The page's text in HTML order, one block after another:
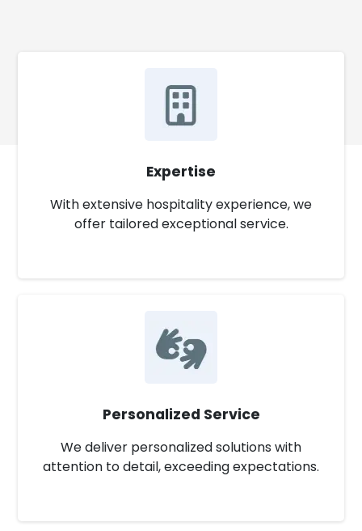
Expertise
With extensive hospitality experience, we
offer tailored exceptional service.
Personalized Service
We deliver personalized solutions with
attention to detail, exceeding expectations.